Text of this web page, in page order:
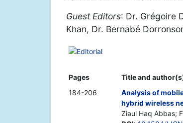
Guest Editors: Dr. Grégoire
Khan, Dr. Bernabé
Editorial
Pages
Title and
184-206
Analysis of
hybrid wireless
Ziaul Haq Abbas;